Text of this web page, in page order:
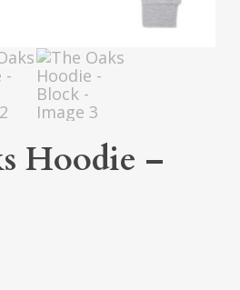
Hoodie –